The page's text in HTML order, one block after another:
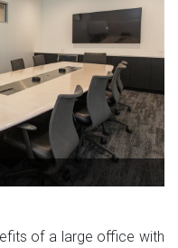
of a large office with